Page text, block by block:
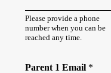
Please provide a phone
number when you can be
reached any time.
Parent 1 Email *